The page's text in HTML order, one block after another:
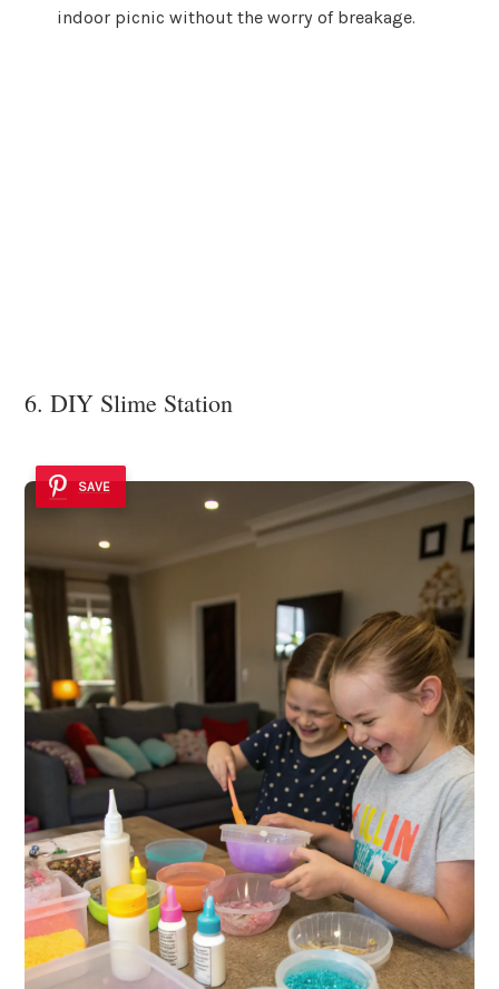
indoor picnic without the worry of breakage.
6. DIY Slime Station
SAVE